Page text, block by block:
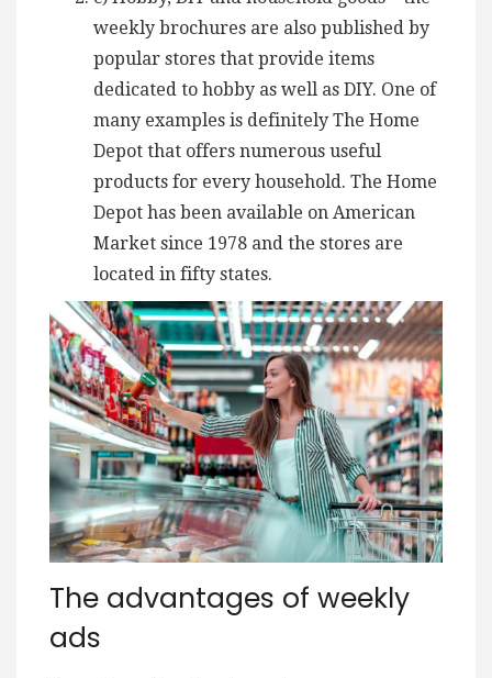
weekly brochures are also published by
popular stores that provide items
dedicated to hobby as well as DIY. One of
many examples is definitely The Home
Depot that offers numerous useful
products for every household. The Home
Depot has been available on American
Market since 1978 and the stores are
located in fifty states.
The advantages of weekly
ads